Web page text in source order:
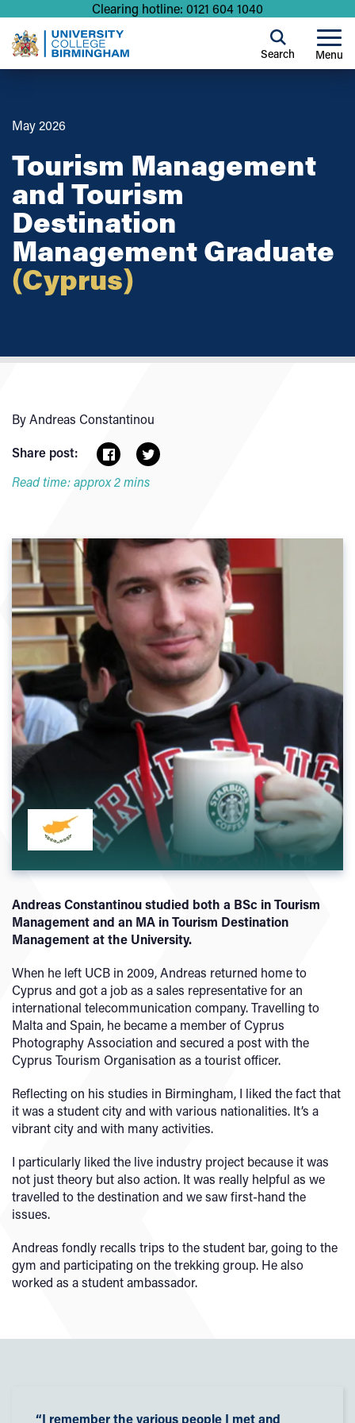
Clearing hotline: 0121 604 1040
Menu
Search
May 2026
Tourism Management
and Tourism
Destination
Management Graduate
(Cyprus)
By Andreas Constantinou
Share post:
Read time: approx 2 mins
Andreas Constantinou studied both a BSc in Tourism
Management and an MA in Tourism Destination
Management at the University.
When he left UCB in 2009, Andreas returned home to
Cyprus and got a job as a sales representative for an
international telecommunication company. Travelling to
Malta and Spain, he became a member of Cyprus
Photography Association and secured a post with the
Cyprus Tourism Organisation as a tourist officer.
Reflecting on his studies in Birmingham, I liked the fact that
it was a student city and with various nationalities. It’s a
vibrant city and with many activities.
I particularly liked the live industry project because it was
not just theory but also action. It was really helpful as we
travelled to the destination and we saw first-hand the
issues.
Andreas fondly recalls trips to the student bar, going to the
gym and participating on the trekking group. He also
worked as a student ambassador.
“I remember the various people I met and